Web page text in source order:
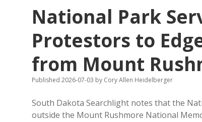
National Park
Protestors to
from Mount
Published 2026-07-03 by Cory Allen Heidelberger
South Dakota Searchlight notes that the
outside the Mount Rushmore National